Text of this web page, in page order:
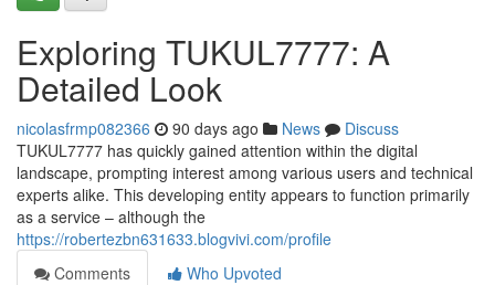
Exploring TUKUL7777: A
Detailed Look
nicolasfrmp082366 90 days ago News
Discuss
TUKUL7777 has quickly gained attention within the digital
landscape, prompting interest among various users and technical
experts alike. This developing entity appears to function primarily
as a service – although the
https://robertezbn631633.blogvivi.com/profile
Comments
Who Upvoted